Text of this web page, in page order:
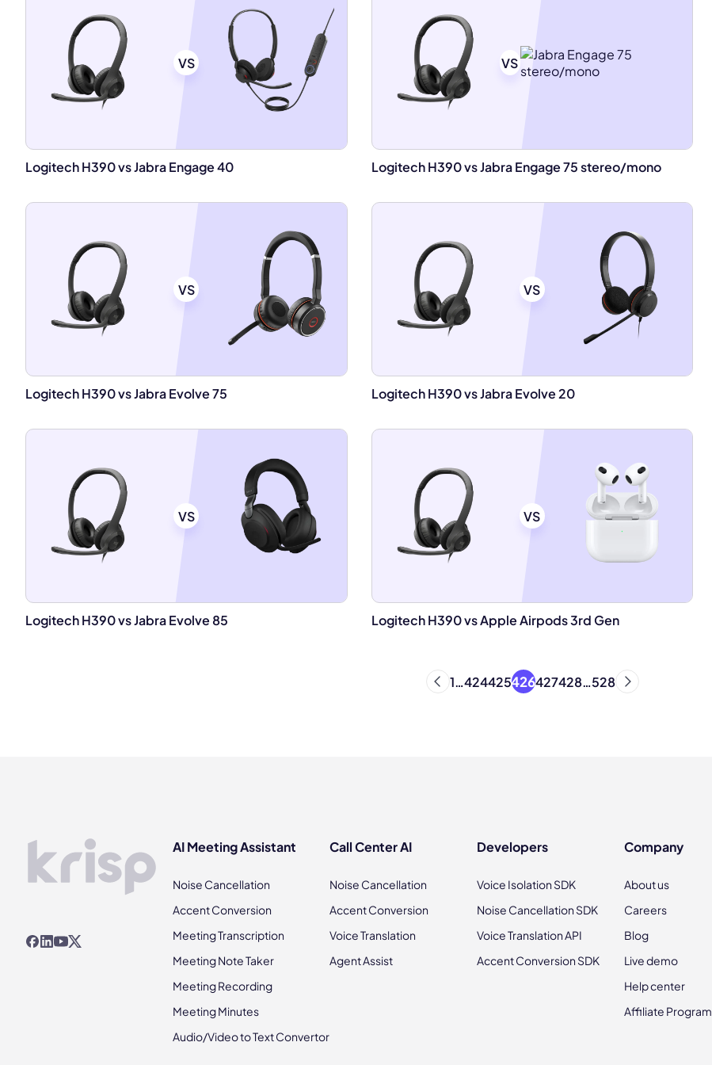
VS
Logitech H390 vs Jabra Engage 40
VS
Logitech H390 vs Jabra Engage 75 stereo/mono
VS
Logitech H390 vs Jabra Evolve 75
VS
Logitech H390 vs Jabra Evolve 20
VS
Logitech H390 vs Jabra Evolve 85
VS
Logitech H390 vs Apple Airpods 3rd Gen
1…424425426427428…528
AI Meeting Assistant
Noise Cancellation
Accent Conversion
Meeting Transcription
Meeting Note Taker
Meeting Recording
Meeting Minutes
Audio/Video to Text Convertor
Call Center AI
Noise Cancellation
Accent Conversion
Voice Translation
Agent Assist
Developers
Voice Isolation SDK
Noise Cancellation SDK
Voice Translation API
Accent Conversion SDK
Company
About us
Careers
Blog
Live demo
Help center
Affiliate Program